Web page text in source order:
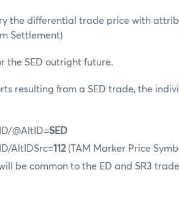
the differential trade price with
Settlement)
the SED outright future.
resulting from a SED trade, the
@AltID=SED
AltIDSrc=112(TAM Marker Price
be common to the ED and SR3